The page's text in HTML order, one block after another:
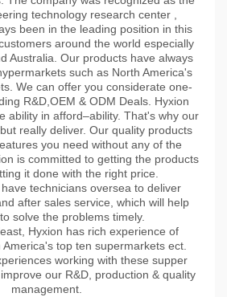
technology research center ,
been in the leading position in this
around the world especially
Australia. Our products have always
such as North America's
We can offer you considerate one-
R&D,OEM & ODM Deals. Hyxion
ability in afford–ability. That's why our
really deliver. Our quality products
you need without any of the
is committed to getting the products
it done with the right price.
technicians oversea to deliver
after sales service, which will help
solve the problems timely.
Hyxion has rich experience of
top ten supermarkets ect.
working with these supper
our R&D, production & quality
management.